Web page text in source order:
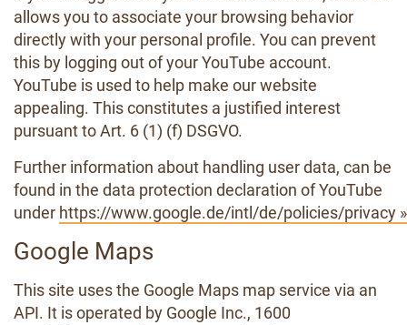
allows you to associate your browsing behavior
directly with your personal profile. You can prevent
this by logging out of your YouTube account.
YouTube is used to help make our website
appealing. This constitutes a justified interest
pursuant to Art. 6 (1) (f) DSGVO.
Further information about handling user data, can be
found in the data protection declaration of YouTube
under https://www.google.de/intl/de/policies/privacy »
Google Maps
This site uses the Google Maps map service via an
API. It is operated by Google Inc., 1600